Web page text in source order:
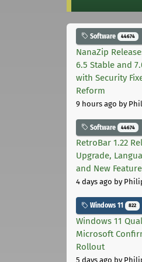
Software 44674
NanaZip
6.5 Stable and
with Security
Reform
9 hours ago by
Software 44674
RetroBar 1.22
Upgrade,
and New
4 days ago by
Windows 11 822
Windows 11
Microsoft
Rollout
5 days ago by